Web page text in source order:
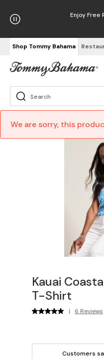
Enjoy Free
Shop Tommy Bahama
We are sorry, this
Kauai
T-Shirt
| 6 Reviews
Customers